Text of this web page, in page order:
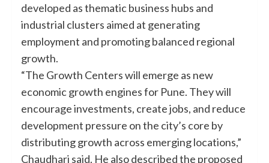
developed as thematic business hubs and
industrial clusters aimed at generating
employment and promoting balanced regional
growth.
“The Growth Centers will emerge as new
economic growth engines for Pune. They will
encourage investments, create jobs, and reduce
development pressure on the city’s core by
distributing growth across emerging locations,”
Chaudhari said. He also described the proposed